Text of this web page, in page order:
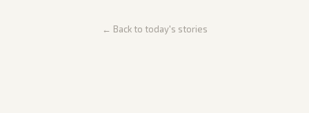
← Back to today's stories